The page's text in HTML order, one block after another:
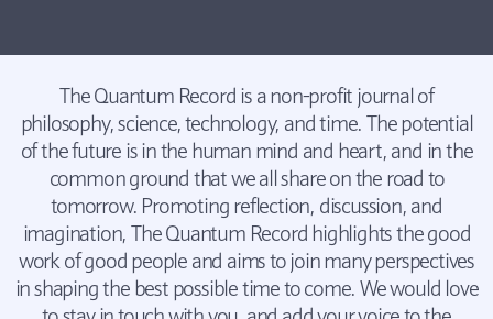
The Quantum Record is a non-profit journal of
philosophy, science, technology, and time. The potential
of the future is in the human mind and heart, and in the
common ground that we all share on the road to
tomorrow. Promoting reflection, discussion, and
imagination, The Quantum Record highlights the good
work of good people and aims to join many perspectives
in shaping the best possible time to come. We would love